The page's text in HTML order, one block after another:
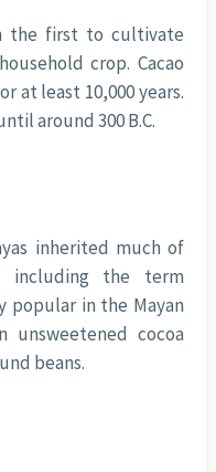
the first to cultivate
crop. Cacao
at least 10,000 years.
around 300 B.C.
inherited much of
the term
popular in the Mayan
cocoa
beans.